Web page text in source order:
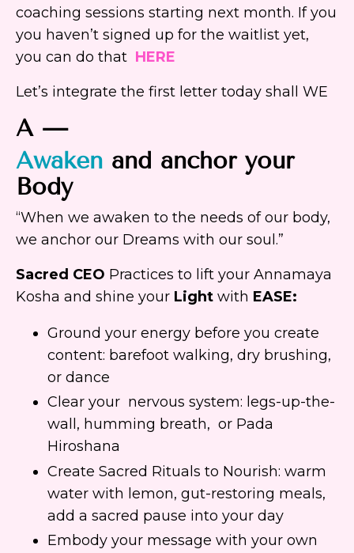
coaching sessions starting next month. If you
you haven’t signed up for the waitlist yet,
you can do that HERE
Let’s integrate the first letter today shall WE
A —
Awaken and anchor your
Body
“When we awaken to the needs of our body,
we anchor our Dreams with our soul.”
Sacred CEO Practices to lift your Annamaya
Kosha and shine your Light with EASE:
Ground your energy before you create
content: barefoot walking, dry brushing,
or dance
Clear your nervous system: legs-up-the-
wall, humming breath, or Pada
Hiroshana
Create Sacred Rituals to Nourish: warm
water with lemon, gut-restoring meals,
add a sacred pause into your day
Embody your message with your own